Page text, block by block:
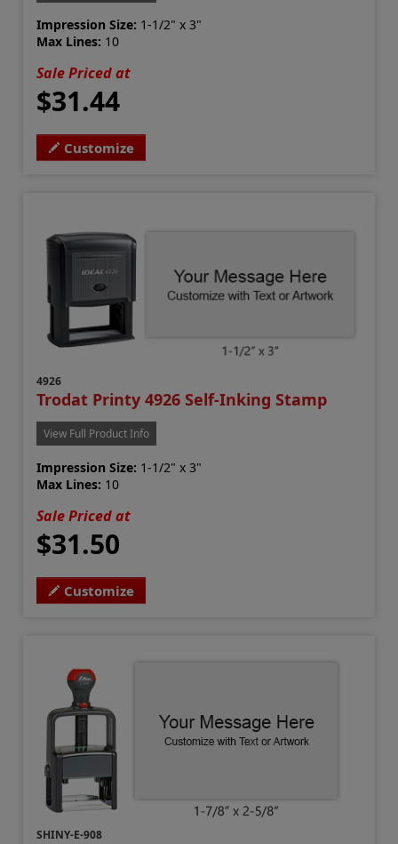
Impression Size: 1-1/2" x 3"
Max Lines: 10
Sale Priced at
$31.44
Customize
4926
Trodat Printy 4926 Self-Inking Stamp
View Full Product Info
Impression Size: 1-1/2" x 3"
Max Lines: 10
Sale Priced at
$31.50
Customize
SHINY-E-908